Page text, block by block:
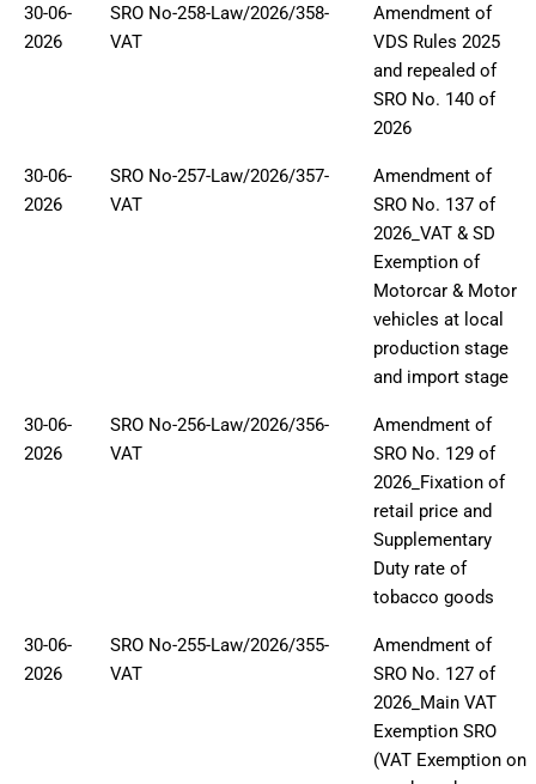
30-06-
2026
SRO No-258-Law/2026/358-
VAT
Amendment of
VDS Rules 2025
and repealed of
SRO No. 140 of
2026
30-06-
2026
SRO No-257-Law/2026/357-
VAT
Amendment of
SRO No. 137 of
2026_VAT & SD
Exemption of
Motorcar & Motor
vehicles at local
production stage
and import stage
30-06-
2026
SRO No-256-Law/2026/356-
VAT
Amendment of
SRO No. 129 of
2026_Fixation of
retail price and
Supplementary
Duty rate of
tobacco goods
30-06-
2026
SRO No-255-Law/2026/355-
VAT
Amendment of
SRO No. 127 of
2026_Main VAT
Exemption SRO
(VAT Exemption on